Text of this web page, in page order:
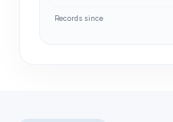
Records since